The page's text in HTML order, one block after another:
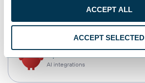
ACCEPT ALL
ACCEPT SELECTED
AI integrations